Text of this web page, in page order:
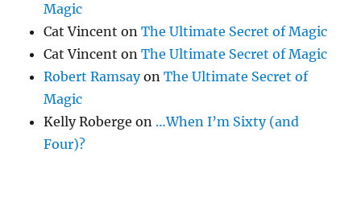
Magic
Cat Vincent onThe Ultimate Secret of Magic
Cat Vincent onThe Ultimate Secret of Magic
Robert RamsayonThe Ultimate Secret of
Magic
Kelly Roberge on …When I’m Sixty (and
Four)?